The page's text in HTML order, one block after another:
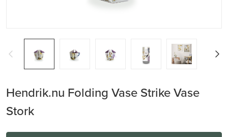
Hendrik.nu Folding Vase Strike Vase
Stork